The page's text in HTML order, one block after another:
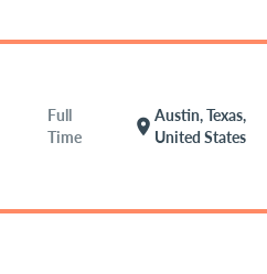
Full
Time
location_on
Austin, Texas,
United States